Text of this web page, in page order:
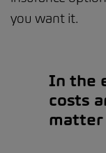
you want it.
In the
costs
matter